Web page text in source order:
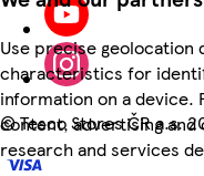
Use precise geolocation
characteristics for
information on a device.
content, advertising
research and services
©Tesco Stores ČR a.s.